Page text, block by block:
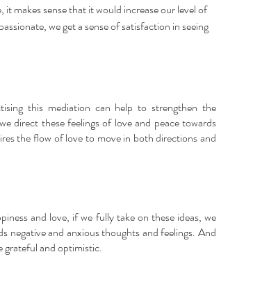
makes sense that it would increase our level of
we get a sense of satisfaction in seeing
this mediation can help to strengthen the
direct these feelings of love and peace towards
the flow of love to move in both directions and
and love, if we fully take on these ideas, we
negative and anxious thoughts and feelings. And
grateful and optimistic.